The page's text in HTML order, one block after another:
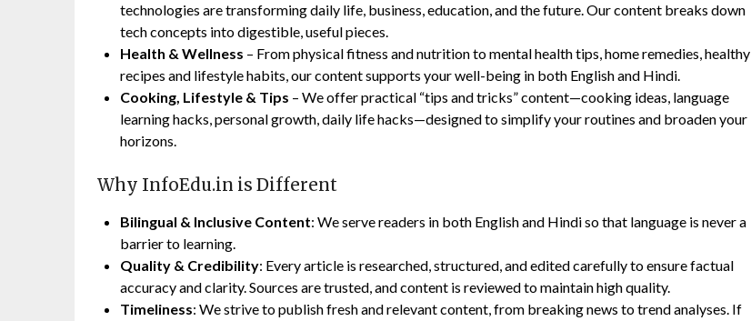
technologies are transforming daily life, business, education, and the future. Our content breaks down
tech concepts into digestible, useful pieces.
Health & Wellness – From physical fitness and nutrition to mental health tips, home remedies, healthy
recipes and lifestyle habits, our content supports your well-being in both English and Hindi.
Cooking, Lifestyle & Tips – We offer practical “tips and tricks” content—cooking ideas, language
learning hacks, personal growth, daily life hacks—designed to simplify your routines and broaden your
horizons.
Why InfoEdu.in is Different
Bilingual & Inclusive Content: We serve readers in both English and Hindi so that language is never a
barrier to learning.
Quality & Credibility: Every article is researched, structured, and edited carefully to ensure factual
accuracy and clarity. Sources are trusted, and content is reviewed to maintain high quality.
Timeliness: We strive to publish fresh and relevant content, from breaking news to trend analyses. If